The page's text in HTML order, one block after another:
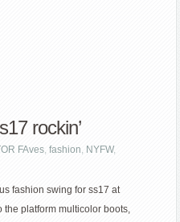
rockin’
FAves,fashion, NYFW,
fashion swing for ss17 at
the platform multicolor boots,